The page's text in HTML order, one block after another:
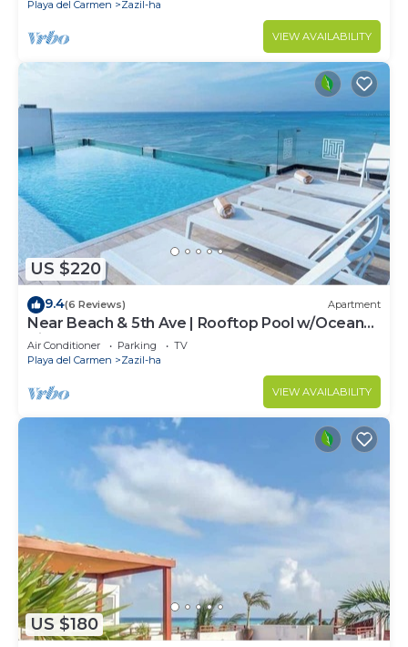
Playa del Carmen Zazil-ha
VIEW AVAILABILITY
US $220
9.4(6 Reviews) Apartment
Near Beach & 5th Ave | Rooftop Pool w/Ocean
Views
Air Conditioner Parking
TV
Playa del Carmen
Zazil-ha
VIEW AVAILABILITY
US $180